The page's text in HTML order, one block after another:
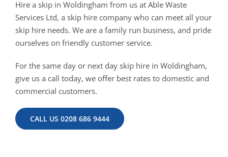
Hire a skip in Woldingham from us at Able Waste
Services Ltd, a skip hire company who can meet all your
skip hire needs. We are a family run business, and pride
ourselves on friendly customer service.
For the same day or next day skip hire in Woldingham,
give us a call today, we offer best rates to domestic and
commercial customers.
CALL US 0208 686 9444